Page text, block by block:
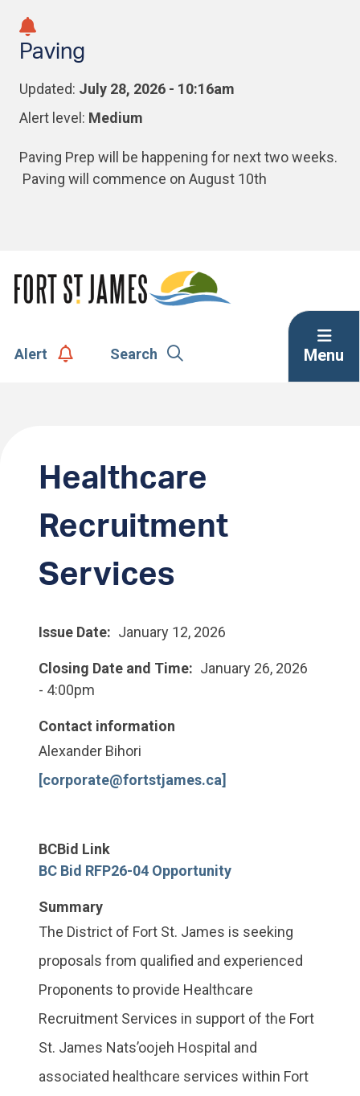
main
main
footer
Paving
Updated: July 28, 2026 - 10:16am
Alert level: Medium
Paving Prep will be happening for next two weeks.
Paving will commence on August 10th
Alert Search Menu
Healthcare
Recruitment
Services
Issue Date January 12, 2026
Closing Date and Time
January 26, 2026
- 4:00pm
Contact information
Alexander Bihori
[corporate@fortstjames.ca]
BCBid Link
BC Bid RFP26-04 Opportunity
Summary
The District of Fort St. James is seeking
proposals from qualified and experienced
Proponents to provide Healthcare
Recruitment Services in support of the Fort
St. James Nats’oojeh Hospital and
associated healthcare services within Fort